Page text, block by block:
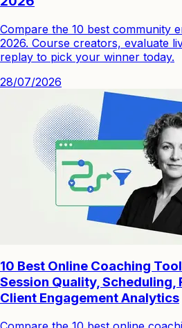
Compare the 10 best community
2026. Course creators, evaluate
replay to pick your winner today.
28/07/2026
10 Best Online Coaching
Session Quality, Scheduling,
Client Engagement Analytics